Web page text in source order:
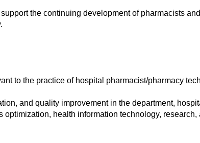
the continuing development of pharmacists
to the practice of hospital pharmacist/pharmacy
and quality improvement in the department,
health information technology, research,